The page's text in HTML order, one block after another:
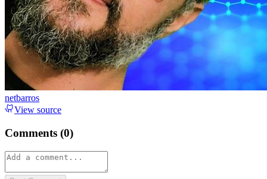
netbarros
View source
Comments (0)